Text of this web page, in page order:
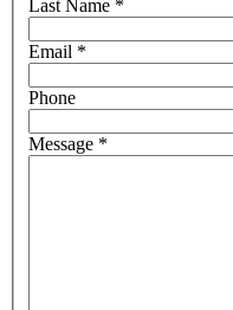
Last Name *
Email *
Phone
Message *